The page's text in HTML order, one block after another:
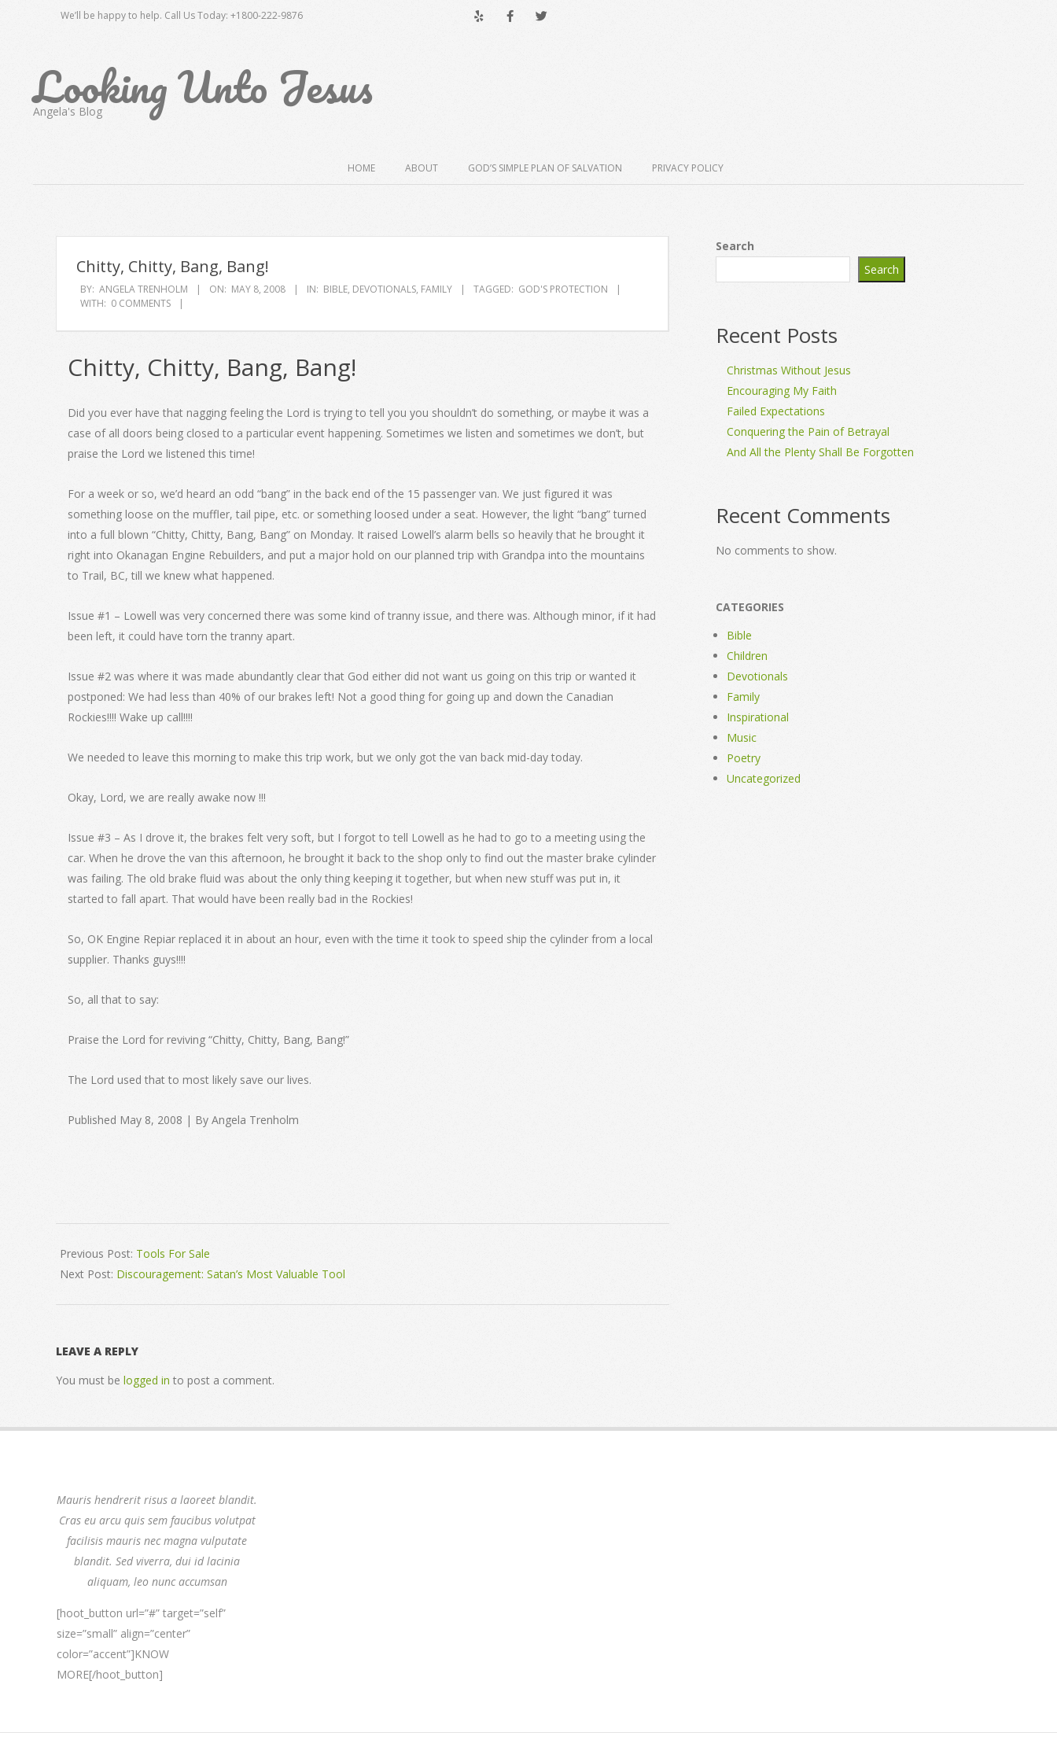
We’ll be happy to help. Call Us Today: +1800-222-9876
Looking Unto Jesus
Angela's Blog
Navigation
HOME ABOUT GOD’S SIMPLE PLAN OF SALVATION PRIVACY POLICY
Chitty, Chitty, Bang, Bang!
BY: ANGELA TRENHOLM ON: MAY 8, 2008 IN: BIBLE, DEVOTIONALS, FAMILY TAGGED: GOD'S PROTECTION
WITH: 0 COMMENTS
Chitty, Chitty, Bang, Bang!
Did you ever have that nagging feeling the Lord is trying to tell you you shouldn’t do something, or maybe it was a
case of all doors being closed to a particular event happening. Sometimes we listen and sometimes we don’t, but
praise the Lord we listened this time!
For a week or so, we’d heard an odd “bang” in the back end of the 15 passenger van. We just figured it was
something loose on the muffler, tail pipe, etc. or something loosed under a seat. However, the light “bang” turned
into a full blown “Chitty, Chitty, Bang, Bang” on Monday. It raised Lowell’s alarm bells so heavily that he brought it
right into Okanagan Engine Rebuilders, and put a major hold on our planned trip with Grandpa into the mountains
to Trail, BC, till we knew what happened.
Issue #1 – Lowell was very concerned there was some kind of tranny issue, and there was. Although minor, if it had
been left, it could have torn the tranny apart.
Issue #2 was where it was made abundantly clear that God either did not want us going on this trip or wanted it
postponed: We had less than 40% of our brakes left! Not a good thing for going up and down the Canadian
Rockies!!!! Wake up call!!!!
We needed to leave this morning to make this trip work, but we only got the van back mid-day today.
Okay, Lord, we are really awake now !!!
Issue #3 – As I drove it, the brakes felt very soft, but I forgot to tell Lowell as he had to go to a meeting using the
car. When he drove the van this afternoon, he brought it back to the shop only to find out the master brake cylinder
was failing. The old brake fluid was about the only thing keeping it together, but when new stuff was put in, it
started to fall apart. That would have been really bad in the Rockies!
So, OK Engine Repiar replaced it in about an hour, even with the time it took to speed ship the cylinder from a local
supplier. Thanks guys!!!!
So, all that to say:
Praise the Lord for reviving “Chitty, Chitty, Bang, Bang!”
The Lord used that to most likely save our lives.
Published May 8, 2008 | By Angela Trenholm
05-
08
Previous Post: Tools For Sale
Next Post: Discouragement: Satan’s Most Valuable Tool
LEAVE A REPLY
You must be logged in to post a comment.
Search
Search
Recent Posts
Christmas Without Jesus
Encouraging My Faith
Failed Expectations
Conquering the Pain of Betrayal
And All the Plenty Shall Be Forgotten
Recent Comments
No comments to show.
CATEGORIES
Bible
Children
Devotionals
Family
Inspirational
Music
Poetry
Uncategorized
Mauris hendrerit risus a laoreet blandit.
Cras eu arcu quis sem faucibus volutpat
facilisis mauris nec magna vulputate
blandit. Sed viverra, dui id lacinia
aliquam, leo nunc accumsan
[hoot_button url=”#” target=”self”
size=”small” align=”center”
color=”accent”]KNOW
MORE[/hoot_button]